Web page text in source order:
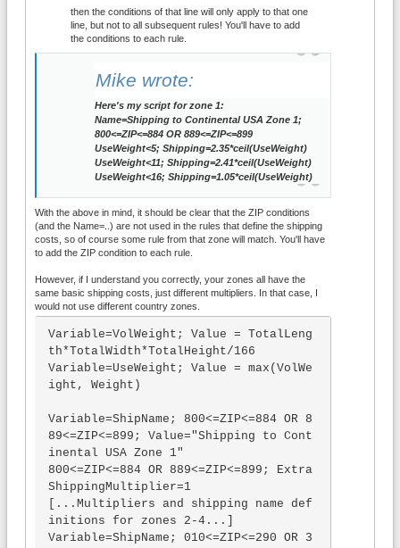
then the conditions of that line will only apply to that one
line, but not to all subsequent rules! You'll have to add
the conditions to each rule.
Mike wrote:
Here's my script for zone 1:
Name=Shipping to Continental USA Zone 1;
800<=ZIP<=884 OR 889<=ZIP<=899
UseWeight<5; Shipping=2.35*ceil(UseWeight)
UseWeight<11; Shipping=2.41*ceil(UseWeight)
UseWeight<16; Shipping=1.05*ceil(UseWeight)
With the above in mind, it should be clear that the ZIP conditions
(and the Name=..) are not used in the rules that define the shipping
costs, so of course some rule from that zone will match. You'll have
to add the ZIP condition to each rule.
However, if I understand you correctly, your zones all have the
same basic shipping costs, just different multipliers. In that case, I
would not use different country zones.
Variable=VolWeight; Value = TotalLeng
th*TotalWidth*TotalHeight/166
Variable=UseWeight; Value = max(VolWe
ight, Weight)
Variable=ShipName; 800<=ZIP<=884 OR 8
89<=ZIP<=899; Value="Shipping to Cont
inental USA Zone 1"
800<=ZIP<=884 OR 889<=ZIP<=899; Extra
ShippingMultiplier=1
[...Multipliers and shipping name def
initions for zones 2-4...]
Variable=ShipName; 010<=ZIP<=290 OR 3